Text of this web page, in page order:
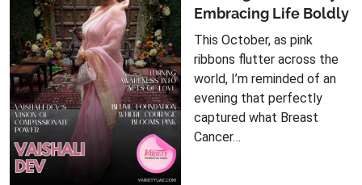
Embracing Life Boldly
This October, as pink
ribbons flutter across the
world, I’m reminded of an
evening that perfectly
captured what Breast
Cancer…